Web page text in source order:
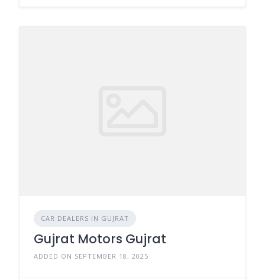
CAR DEALERS IN GUJRAT
Gujrat Motors Gujrat
ADDED ON SEPTEMBER 18, 2025